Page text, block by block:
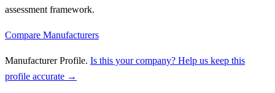
assessment framework.
Compare Manufacturers
Manufacturer Profile. Is this your company? Help us keep this
profile accurate →